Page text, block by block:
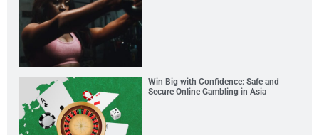
Win Big with Confidence: Safe and
Secure Online Gambling in Asia